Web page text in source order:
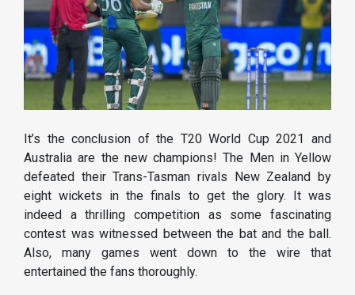
It’s the conclusion of the T20 World Cup 2021 and
Australia are the new champions! The Men in Yellow
defeated their Trans-Tasman rivals New Zealand by
eight wickets in the finals to get the glory. It was
indeed a thrilling competition as some fascinating
contest was witnessed between the bat and the ball.
Also, many games went down to the wire that
entertained the fans thoroughly.